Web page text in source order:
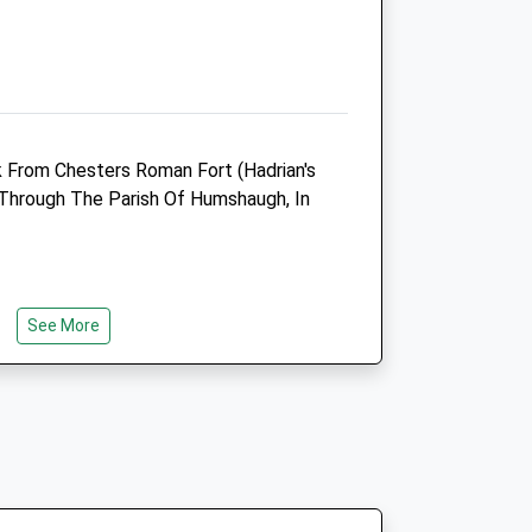
10.26 Miles
Open
Close
Chesters Roman Fort (Hadrian's
The Parish Of Humshaugh, In
To A6079 In Acomb And Continue
See More